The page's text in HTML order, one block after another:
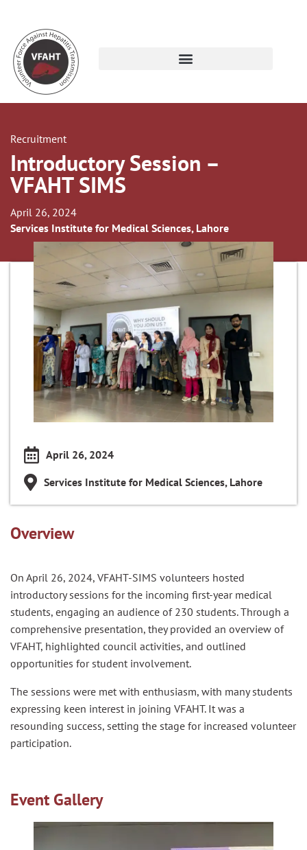
Recruitment
Introductory Session –
VFAHT SIMS
April 26, 2024
Services Institute for Medical Sciences, Lahore
April 26, 2024
Services Institute for Medical Sciences, Lahore
Overview
On April 26, 2024, VFAHT-SIMS volunteers hosted
introductory sessions for the incoming first-year medical
students, engaging an audience of 230 students. Through a
comprehensive presentation, they provided an overview of
VFAHT, highlighted council activities, and outlined
opportunities for student involvement.
The sessions were met with enthusiasm, with many students
expressing keen interest in joining VFAHT. It was a
resounding success, setting the stage for increased volunteer
participation.
Event Gallery